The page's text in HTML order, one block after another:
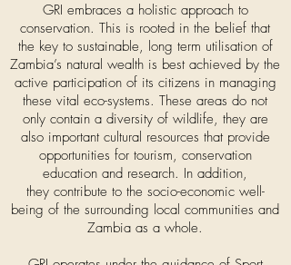
GRI embraces a holistic approach to
conservation. This is rooted in the belief that
the key to sustainable, long term utilisation of
Zambia’s natural wealth is best achieved by the
active participation of its citizens in managing
these vital eco-systems. These areas do not
only contain a diversity of wildlife, they are
also important cultural resources that provide
opportunities for tourism, conservation
education and research. In addition,
they contribute to the socio-economic well-
being of the surrounding local communities and
Zambia as a whole.​